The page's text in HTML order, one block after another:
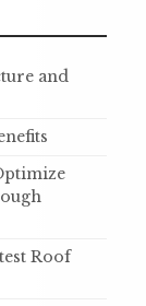
and
Roof